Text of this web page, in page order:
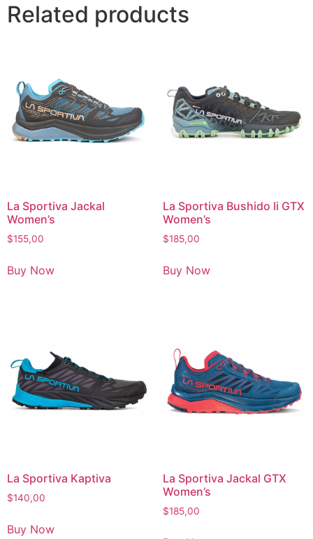
Related products
La Sportiva Jackal
Women’s
$155,00
Buy Now
La Sportiva Bushido Ii GTX
Women’s
$185,00
Buy Now
La Sportiva Kaptiva
$140,00
Buy Now
La Sportiva Jackal GTX
Women’s
$185,00